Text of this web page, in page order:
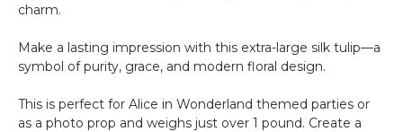
charm.
Make a lasting impression with this extra-large silk tulip—a
symbol of purity, grace, and modern floral design.
This is perfect for Alice in Wonderland themed parties or
as a photo prop and weighs just over 1 pound. Create a